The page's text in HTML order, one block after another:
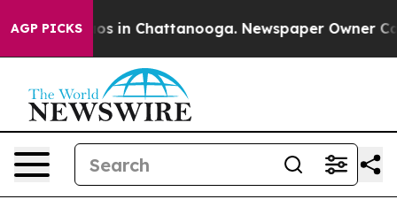
AGP PICKS
Chaos in Chattanooga. Newspaper Owner